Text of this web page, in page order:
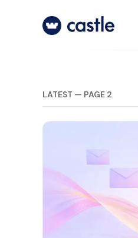
LATEST — PAGE 2